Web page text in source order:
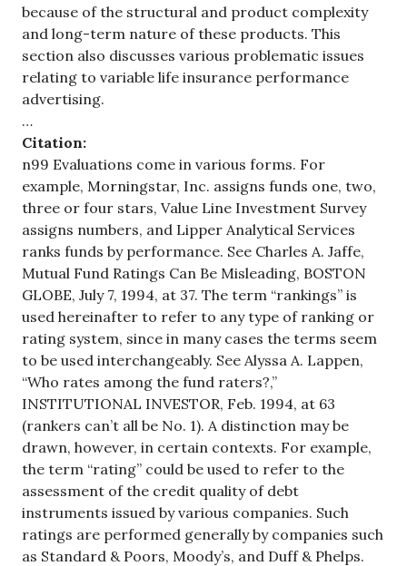
because of the structural and product complexity
and long-term nature of these products. This
section also discusses various problematic issues
relating to variable life insurance performance
advertising.
…
Citation:
n99 Evaluations come in various forms. For
example, Morningstar, Inc. assigns funds one, two,
three or four stars, Value Line Investment Survey
assigns numbers, and Lipper Analytical Services
ranks funds by performance. See Charles A. Jaffe,
Mutual Fund Ratings Can Be Misleading, BOSTON
GLOBE, July 7, 1994, at 37. The term “rankings” is
used hereinafter to refer to any type of ranking or
rating system, since in many cases the terms seem
to be used interchangeably. See Alyssa A. Lappen,
“Who rates among the fund raters?,”
INSTITUTIONAL INVESTOR, Feb. 1994, at 63
(rankers can’t all be No. 1). A distinction may be
drawn, however, in certain contexts. For example,
the term “rating” could be used to refer to the
assessment of the credit quality of debt
instruments issued by various companies. Such
ratings are performed generally by companies such
as Standard & Poors, Moody’s, and Duff & Phelps.